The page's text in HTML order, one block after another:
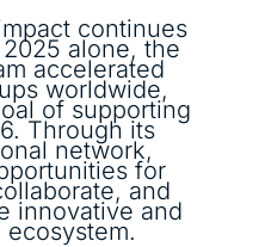
continues
alone, the
accelerated
worldwide,
of supporting
Through its
network,
for
and
innovative and